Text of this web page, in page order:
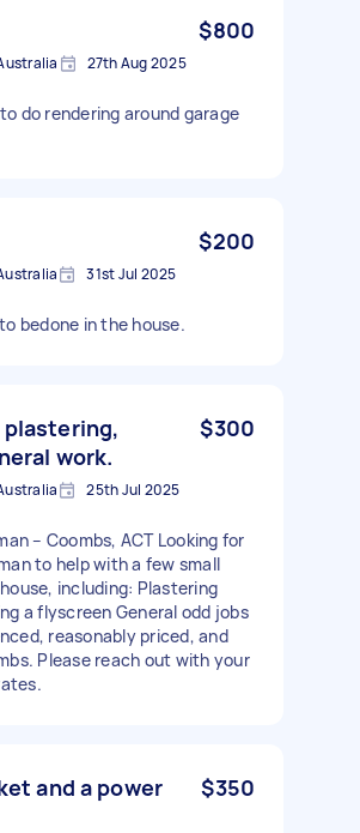
$800
27th Aug 2025
do rendering around garage
$200
31st Jul 2025
bedone in the house.
plastering,
work.
$300
25th Jul 2025
– Coombs, ACT Looking for
to help with a few small
including: Plastering
a flyscreen General odd jobs
reasonably priced, and
Please reach out with your
and a power
$350